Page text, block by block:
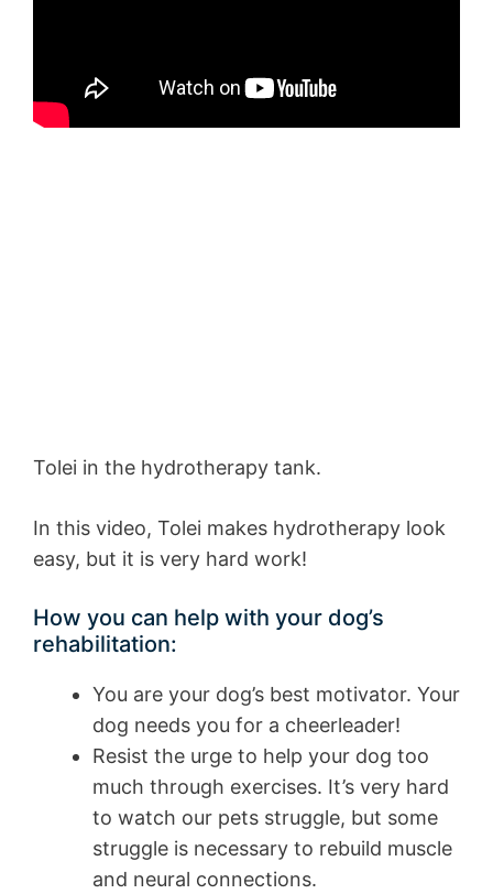
Tolei in the hydrotherapy tank.
In this video, Tolei makes hydrotherapy look
easy, but it is very hard work!
How you can help with your dog’s
rehabilitation:
You are your dog’s best motivator. Your
dog needs you for a cheerleader!
Resist the urge to help your dog too
much through exercises. It’s very hard
to watch our pets struggle, but some
struggle is necessary to rebuild muscle
and neural connections.